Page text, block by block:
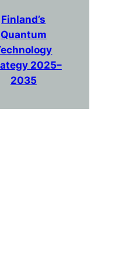
Finland’s
Quantum
2025–
2035